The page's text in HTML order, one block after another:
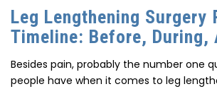
Leg Lengthening Surgery
Timeline: Before, During,
Besides pain, probably the number one
people have when it comes to leg